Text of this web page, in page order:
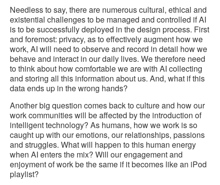
Needless to say, there are numerous cultural, ethical and
existential challenges to be managed and controlled if AI
is to be successfully deployed in the design process. First
and foremost: privacy, as to effectively augment how we
work, AI will need to observe and record in detail how we
behave and interact in our daily lives. We therefore need
to think about how comfortable we are with AI collecting
and storing all this information about us. And, what if this
data ends up in the wrong hands?
Another big question comes back to culture and how our
work communities will be affected by the introduction of
intelligent technology? As humans, how we work is so
caught up with our emotions, our relationships, passions
and struggles. What will happen to this human energy
when AI enters the mix? Will our engagement and
enjoyment of work be the same if it becomes like an iPod
playlist?